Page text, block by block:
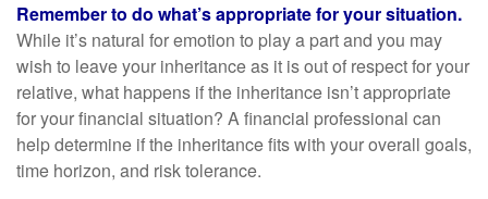
Remember to do what’s appropriate for your situation.
While it’s natural for emotion to play a part and you may
wish to leave your inheritance as it is out of respect for your
relative, what happens if the inheritance isn’t appropriate
for your financial situation? A financial professional can
help determine if the inheritance fits with your overall goals,
time horizon, and risk tolerance.